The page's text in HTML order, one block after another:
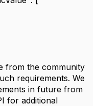
from the community
requirements. We
in future from
for additional